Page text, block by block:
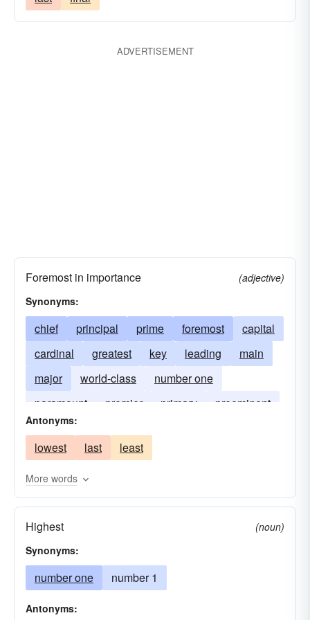
ADVERTISEMENT
Foremost in importance
(adjective)
Synonyms:
chief principal prime foremost
capital
cardinal
greatest key leading
main
major
world-class
number one
paramount
premier primary
preeminent
top
Antonyms:
lowest last least
More words
Highest
(noun)
Synonyms:
number one number 1
Antonyms: